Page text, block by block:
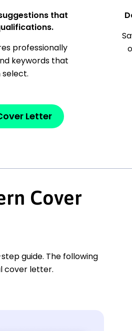
that
professionally
keywords that
select.
Letter
Cover
guide. The following
cover letter.